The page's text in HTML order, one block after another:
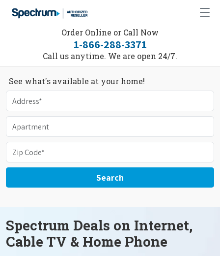
Order Online or Call Now
1-866-288-3371
Call us anytime. We are open 24/7.
See what's available at your home!
Search
Spectrum Deals on Internet,
Cable TV & Home Phone